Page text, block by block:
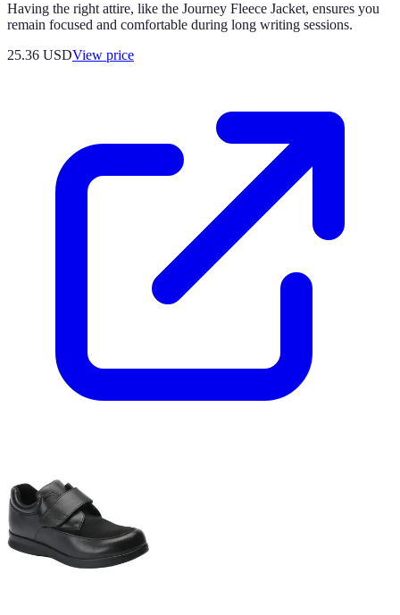
Having the right attire, like the Journey Fleece Jacket, ensures you
remain focused and comfortable during long writing sessions.
25.36 USDView price